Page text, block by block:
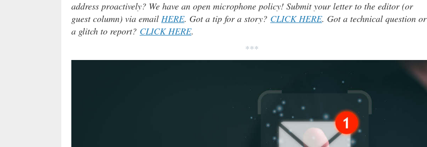
address proactively? We have an open microphone policy! Submit your letter to the editor (or
guest column) via email HERE. Got a tip for a story? CLICK HERE. Got a technical question or
a glitch to report? CLICK HERE.
***